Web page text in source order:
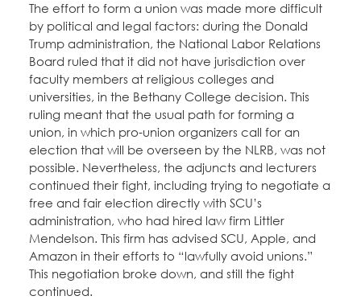
The effort to form a union was made more difficult
by political and legal factors: during the Donald
Trump administration, the National Labor Relations
Board ruled that it did not have jurisdiction over
faculty members at religious colleges and
universities, in the Bethany College decision. This
ruling meant that the usual path for forming a
union, in which pro-union organizers call for an
election that will be overseen by the NLRB, was not
possible. Nevertheless, the adjuncts and lecturers
continued their fight, including trying to negotiate a
free and fair election directly with SCU’s
administration, who had hired law firm Littler
Mendelson. This firm has advised SCU, Apple, and
Amazon in their efforts to “lawfully avoid unions.”
This negotiation broke down, and still the fight
continued.